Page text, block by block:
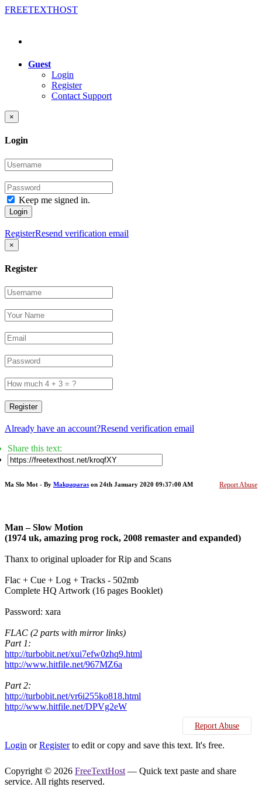
FREETEXTHOST
Guest
Login
Register
Contact Support
×
Login
Keep me signed in.
Login
RegisterResend verification email
×
Register
Register
Already have an account?Resend verification email
Share this text:
Report Abuse
Ma Slo Mot - By Makpaparas on 24th January 2020 09:37:00 AM
Man – Slow Motion
(1974 uk, amazing prog rock, 2008 remaster and expanded)
Thanx to original uploader for Rip and Scans
Flac + Cue + Log + Tracks - 502mb
Complete HQ Artwork (16 pages Booklet)
Password: xara
FLAC (2 parts with mirror links)
Part 1:
http://turbobit.net/xui7efw0zhq9.html
http://www.hitfile.net/967MZ6a
Part 2:
http://turbobit.net/vr6i255ko818.html
http://www.hitfile.net/DPVg2eW
Report Abuse
Login orRegisterto edit or copy and save this text. It's free.
Copyright © 2026 FreeTextHost — Quick text paste and share
service. All rights reserved.